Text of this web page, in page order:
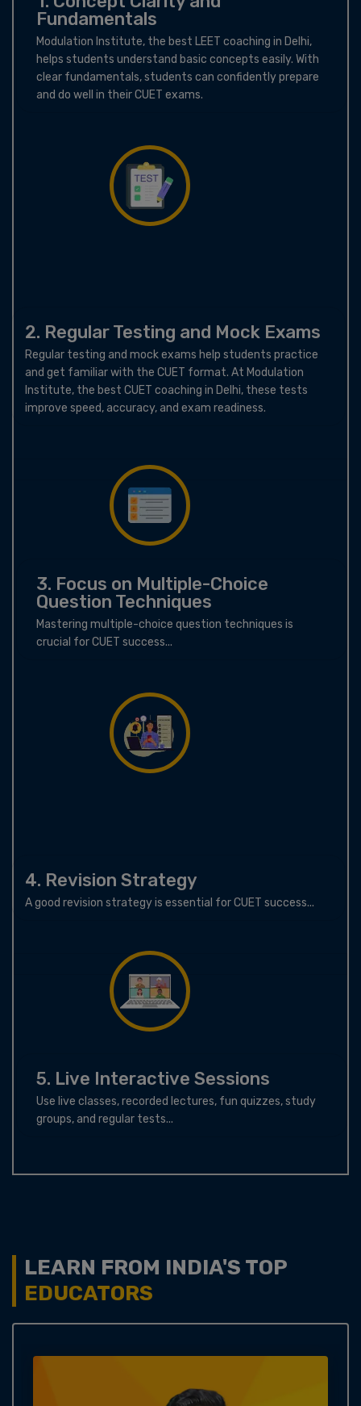
Fundamentals
Modulation Institute, the best LEET coaching in Delhi,
helps students understand basic concepts easily. With
clear fundamentals, students can confidently prepare
and do well in their CUET exams.
2. Regular Testing and Mock Exams
Regular testing and mock exams help students practice
and get familiar with the CUET format. At Modulation
Institute, the best CUET coaching in Delhi, these tests
improve speed, accuracy, and exam readiness.
3. Focus on Multiple-Choice
Question Techniques
Mastering multiple-choice question techniques is
crucial for CUET success...
4. Revision Strategy
A good revision strategy is essential for CUET success...
5. Live Interactive Sessions
Use live classes, recorded lectures, fun quizzes, study
groups, and regular tests...
LEARN FROM INDIA'S TOP
EDUCATORS